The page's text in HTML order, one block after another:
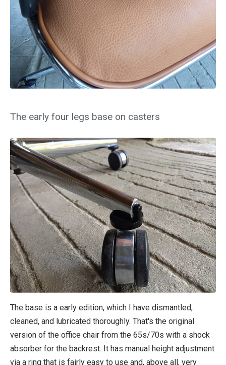
The early four legs base on casters
The base is a early edition, which I have dismantled,
cleaned, and lubricated thoroughly. That's the original
version of the office chair from the 65s/70s with a shock
absorber for the backrest. It has manual height adjustment
via a ring that is fairly easy to use and, above all, very